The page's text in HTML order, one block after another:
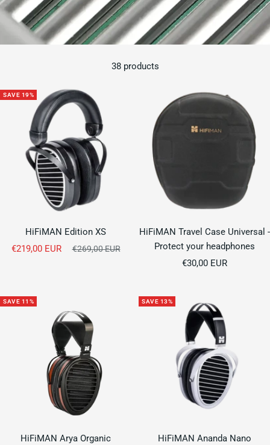
38 products
SAVE 19%
HiFiMAN Edition XS
Sale
€219,00 EUR
Regular
€269,00 EUR
HiFiMAN Travel Case Universal -
Protect your headphones
Sale
€30,00 EUR
SAVE 11%
HiFiMAN Arya Organic
SAVE 13%
HiFiMAN Ananda Nano